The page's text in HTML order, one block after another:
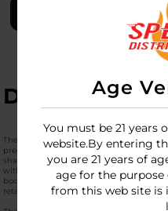
Age
You must be 21 years
website.By entering
you are 21 years of
age for the
from this web site is
DESCRIPTION
The Fujima 3 Style Double Blade
precision cutting for cigars up to 56
sharp stainless steel double blades,
with ergonomic handles for a
body ensures reliable performance,
retailers alike.